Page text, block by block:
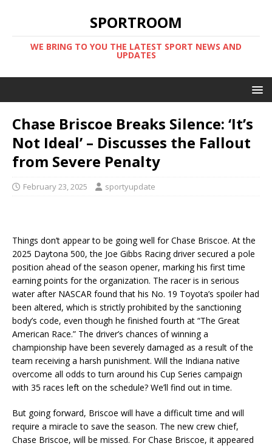
SPORTROOM
WE BRING TO YOU THE LATEST SPORT NEWS AND
UPDATES
Chase Briscoe Breaks Silence: ‘It’s
Not Ideal’ – Discusses the Fallout
from Severe Penalty
February 23, 2025 sportyupdate
Things don’t appear to be going well for Chase Briscoe. At the
2025 Daytona 500, the Joe Gibbs Racing driver secured a pole
position ahead of the season opener, marking his first time
earning points for the organization. The racer is in serious
water after NASCAR found that his No. 19 Toyota’s spoiler had
been altered, which is strictly prohibited by the sanctioning
body’s code, even though he finished fourth at “The Great
American Race.” The driver’s chances of winning a
championship have been severely damaged as a result of the
team receiving a harsh punishment. Will the Indiana native
overcome all odds to turn around his Cup Series campaign
with 35 races left on the schedule? We’ll find out in time.
But going forward, Briscoe will have a difficult time and will
require a miracle to save the season. The new crew chief,
Chase Briscoe, will be missed. For Chase Briscoe, it appeared